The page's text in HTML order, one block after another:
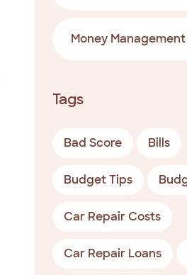
Money Management
Tags
Bad Score Bills
Budget Tips
Car Repair Costs
Car Repair Loans